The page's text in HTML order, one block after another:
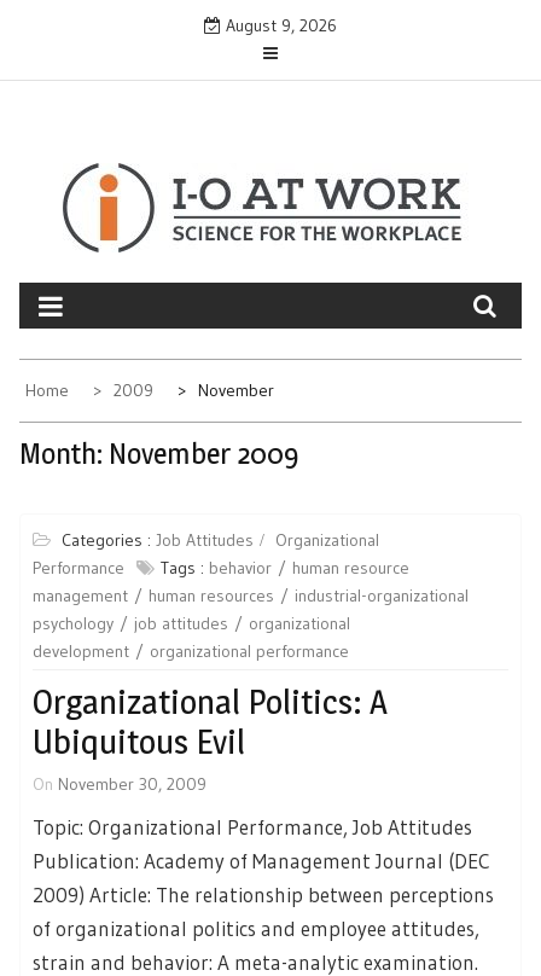
August 9, 2026
Home 2009 November
Month: November 2009
Categories : Job Attitudes
Organizational
Performance
Tags : behavior
human resource
management
human resources
industrial-organizational
psychology
job attitudes
organizational
development
organizational performance
Organizational Politics: A
Ubiquitous Evil
On November 30, 2009
Topic: Organizational Performance, Job Attitudes
Publication: Academy of Management Journal (DEC
2009) Article: The relationship between perceptions
of organizational politics and employee attitudes,
strain and behavior: A meta-analytic examination.